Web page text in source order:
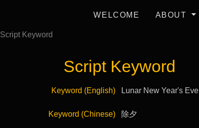
WELCOME ABOUT
Script Keyword
Script Keyword
Keyword (English) Lunar New Year's Eve
Keyword (Chinese) 除夕